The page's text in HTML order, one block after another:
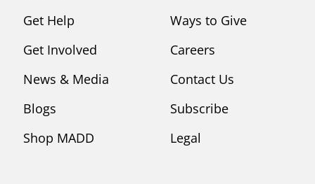
Get Help
Get Involved
News & Media
Blogs
Shop MADD
Ways to Give
Careers
Contact Us
Subscribe
Legal